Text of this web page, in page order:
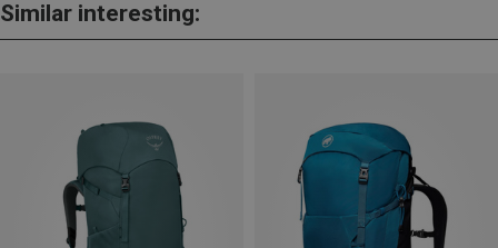
Similar interesting: